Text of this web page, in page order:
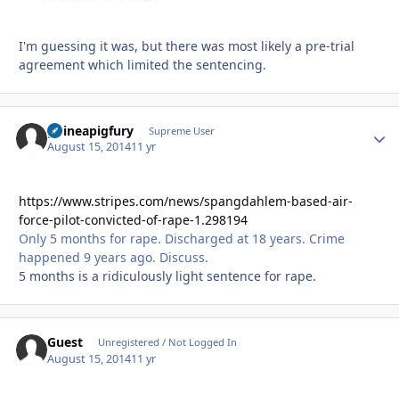
I'm guessing it was, but there was most likely a pre-trial
agreement which limited the sentencing.
guineapigfury Supreme User
August 15, 201411 yr
https://www.stripes.com/news/spangdahlem-based-air-
force-pilot-convicted-of-rape-1.298194
Only 5 months for rape. Discharged at 18 years. Crime
happened 9 years ago. Discuss.
5 months is a ridiculously light sentence for rape.
Guest Unregistered / Not Logged In
August 15, 201411 yr